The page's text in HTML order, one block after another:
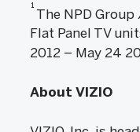
1
The NPD
Flat Panel TV
2012 – May 24
About VIZIO